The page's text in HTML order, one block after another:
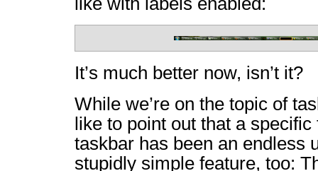
It’s much better now, isn’t it?
While we’re on the topic of
like to point out that a
taskbar has been an endless
stupidly simple feature, too: